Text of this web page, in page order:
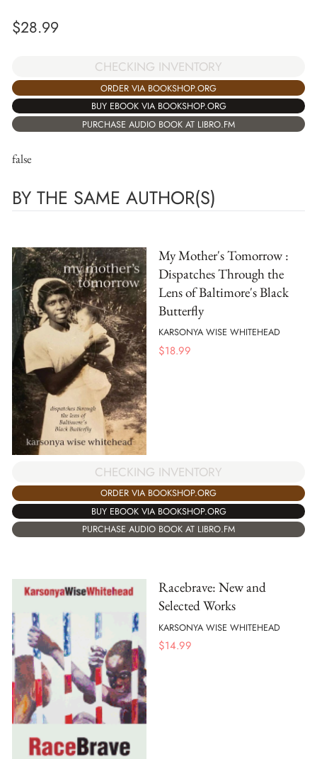
$28.99
CHECKING INVENTORY
ORDER VIA BOOKSHOP.ORG
BUY EBOOK VIA BOOKSHOP.ORG
PURCHASE AUDIO BOOK AT LIBRO.FM
false
BY THE SAME AUTHOR(S)
My Mother's Tomorrow :
Dispatches Through the
Lens of Baltimore's Black
Butterfly
KARSONYA WISE WHITEHEAD
$18.99
CHECKING INVENTORY
ORDER VIA BOOKSHOP.ORG
BUY EBOOK VIA BOOKSHOP.ORG
PURCHASE AUDIO BOOK AT LIBRO.FM
Racebrave: New and
Selected Works
KARSONYA WISE WHITEHEAD
$14.99